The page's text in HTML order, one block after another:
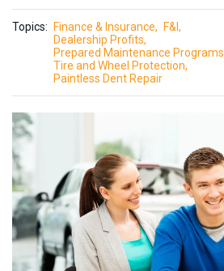
Topics: Finance & Insurance
F&I
Dealership Profits
Prepared Maintenance Programs
Tire and Wheel Protection
Paintless Dent Repair